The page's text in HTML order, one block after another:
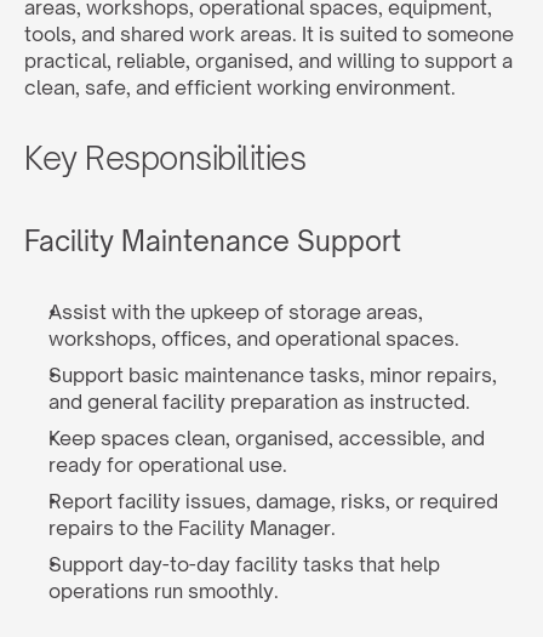
areas, workshops, operational spaces, equipment,
tools, and shared work areas. It is suited to someone
practical, reliable, organised, and willing to support a
clean, safe, and efficient working environment.
Key Responsibilities
Facility Maintenance Support
Assist with the upkeep of storage areas,
workshops, offices, and operational spaces.
Support basic maintenance tasks, minor repairs,
and general facility preparation as instructed.
Keep spaces clean, organised, accessible, and
ready for operational use.
Report facility issues, damage, risks, or required
repairs to the Facility Manager.
Support day-to-day facility tasks that help
operations run smoothly.